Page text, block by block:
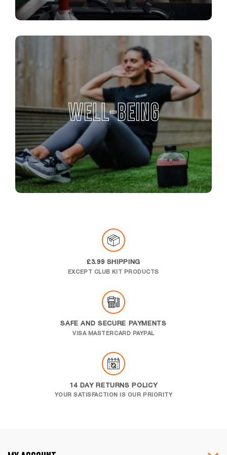
WELL-BEING
£3.99 SHIPPING
EXCEPT CLUB KIT PRODUCTS
SAFE AND SECURE PAYMENTS
VISA MASTERCARD PAYPAL
14 DAY RETURNS POLICY
YOUR SATISFACTION IS OUR PRIORITY